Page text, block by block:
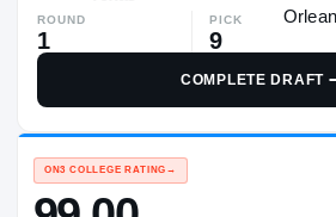
ROUND
1
PICK
9
COMPLETE DRAFT